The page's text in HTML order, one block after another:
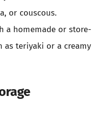
or couscous.
a homemade or store-
as teriyaki or a creamy